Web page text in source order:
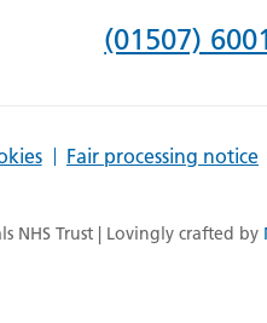
Hospital
Phone
County
(01507)
Fair processing notice
NHS Trust | Lovingly crafted by